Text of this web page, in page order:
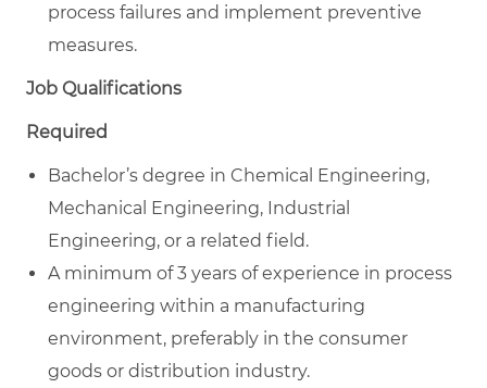
process failures and implement preventive
measures.
Job Qualifications
Required
Bachelor’s degree in Chemical Engineering,
Mechanical Engineering, Industrial
Engineering, or a related field.
A minimum of 3 years of experience in process
engineering within a manufacturing
environment, preferably in the consumer
goods or distribution industry.